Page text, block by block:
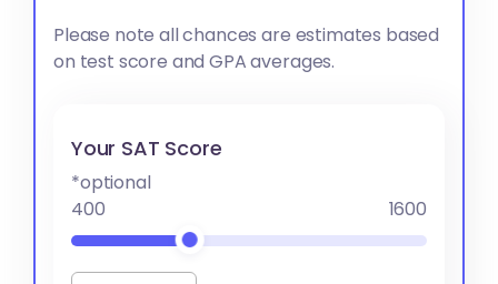
Please note all chances are estimates based
on test score and GPA averages.
Your SAT Score
*optional
400
1600